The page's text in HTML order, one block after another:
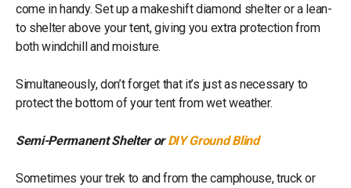
come in handy. Set up a makeshift diamond shelter or a lean-
to shelter above your tent, giving you extra protection from
both windchill and moisture.
Simultaneously, don’t forget that it’s just as necessary to
protect the bottom of your tent from wet weather.
Semi-Permanent Shelter orDIY Ground Blind
Sometimes your trek to and from the camphouse, truck or